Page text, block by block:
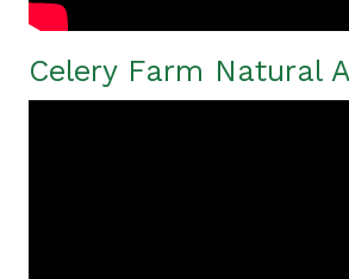
Celery Farm Natural